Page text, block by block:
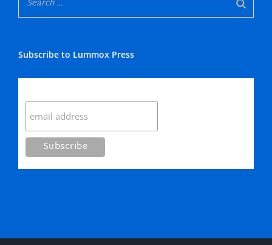
Subscribe to Lummox Press